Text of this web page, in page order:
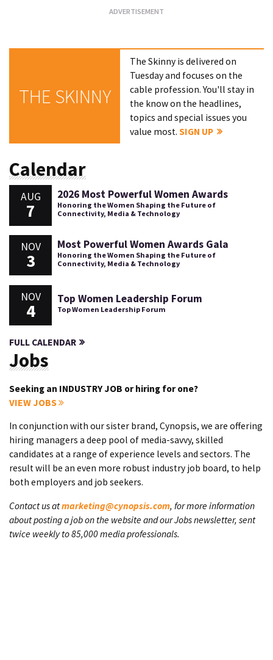
THE SKINNY
The Skinny is delivered on
Tuesday and focuses on the
cable profession. You'll stay in
the know on the headlines,
topics and special issues you
value most.SIGN UP
Calendar
AUG
7
2026 Most Powerful Women Awards
Honoring the Women Shaping the Future of
Connectivity, Media & Technology
NOV
3
Most Powerful Women Awards Gala
Honoring the Women Shaping the Future of
Connectivity, Media & Technology
NOV
4
Top Women Leadership Forum
Top Women Leadership Forum
FULL CALENDAR
Jobs
Seeking an INDUSTRY JOB or hiring for one?
VIEW JOBS
In conjunction with our sister brand, Cynopsis, we are offering
hiring managers a deep pool of media-savvy, skilled
candidates at a range of experience levels and sectors. The
result will be an even more robust industry job board, to help
both employers and job seekers.
Contact us atmarketing@cynopsis.com, for more information
about posting a job on the website and our Jobs newsletter, sent
twice weekly to 85,000 media professionals.